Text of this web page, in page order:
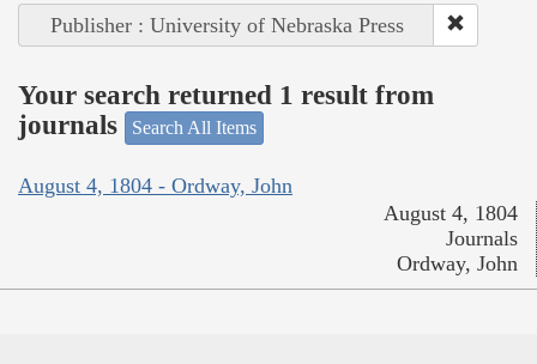
Publisher : University of Nebraska Press
Your search returned 1 result from
journals
Search All Items
August 4, 1804 - Ordway, John
August 4, 1804
Journals
Ordway, John